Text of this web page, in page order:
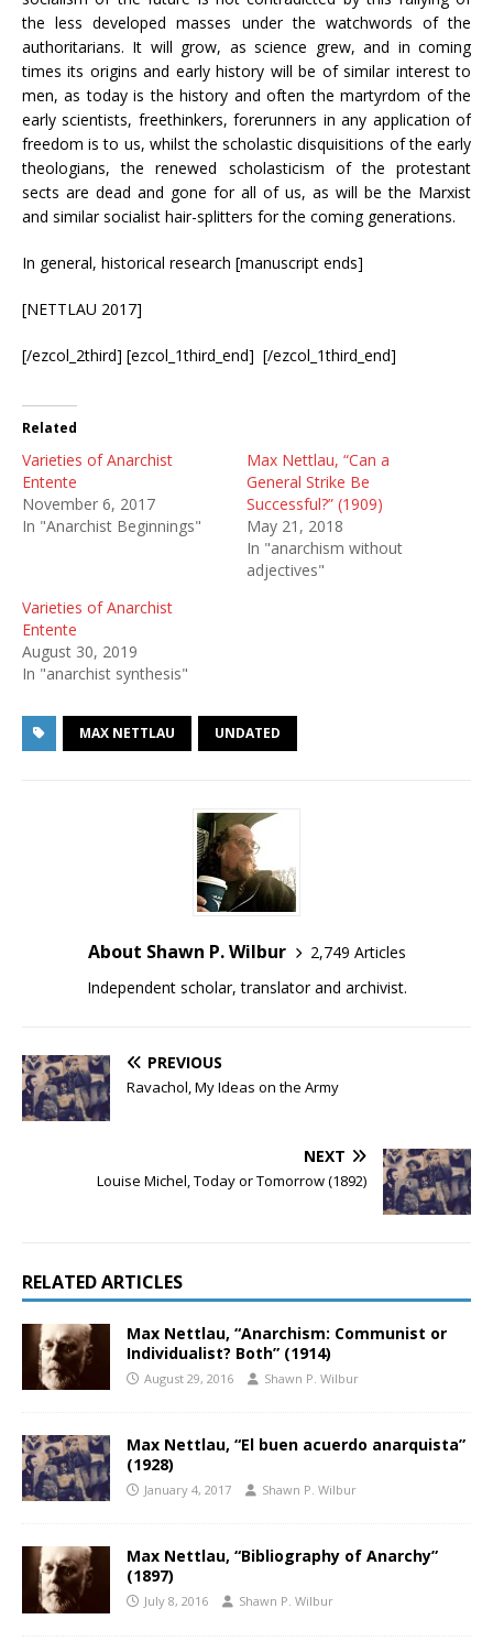
the less developed masses under the watchwords of the
authoritarians. It will grow, as science grew, and in coming
times its origins and early history will be of similar interest to
men, as today is the history and often the martyrdom of the
early scientists, freethinkers, forerunners in any application of
freedom is to us, whilst the scholastic disquisitions of the early
theologians, the renewed scholasticism of the protestant
sects are dead and gone for all of us, as will be the Marxist
and similar socialist hair-splitters for the coming generations.
In general, historical research [manuscript ends]
[NETTLAU 2017]
[/ezcol_2third] [ezcol_1third_end] [/ezcol_1third_end]
Related
Varieties of Anarchist
Entente
November 6, 2017
In "Anarchist Beginnings"
Max Nettlau, “Can a
General Strike Be
Successful?” (1909)
May 21, 2018
In "anarchism without
adjectives"
Varieties of Anarchist
Entente
August 30, 2019
In "anarchist synthesis"
MAX NETTLAU UNDATED
About Shawn P. Wilbur
2,749 Articles
Independent scholar, translator and archivist.
PREVIOUS
Ravachol, My Ideas on the Army
NEXT
Louise Michel, Today or Tomorrow (1892)
RELATED ARTICLES
Max Nettlau, “Anarchism: Communist or
Individualist? Both” (1914)
August 29, 2016 Shawn P. Wilbur
Max Nettlau, “El buen acuerdo anarquista”
(1928)
January 4, 2017 Shawn P. Wilbur
Max Nettlau, “Bibliography of Anarchy”
(1897)
July 8, 2016 Shawn P. Wilbur